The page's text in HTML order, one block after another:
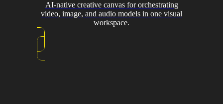
AI-native creative canvas for orchestrating
video, image, and audio models in one visual
workspace.